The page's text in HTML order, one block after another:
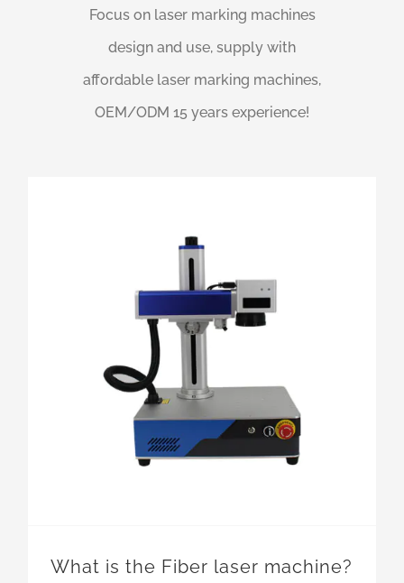
Focus on laser marking machines
design and use, supply with
affordable laser marking machines,
OEM/ODM 15 years experience!
What is the Fiber laser machine?